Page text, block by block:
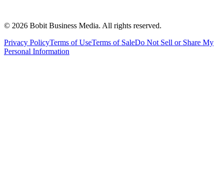
© 2026 Bobit Business Media. All rights reserved.
Privacy PolicyTerms of UseTerms of SaleDo Not Sell or Share My
Personal Information